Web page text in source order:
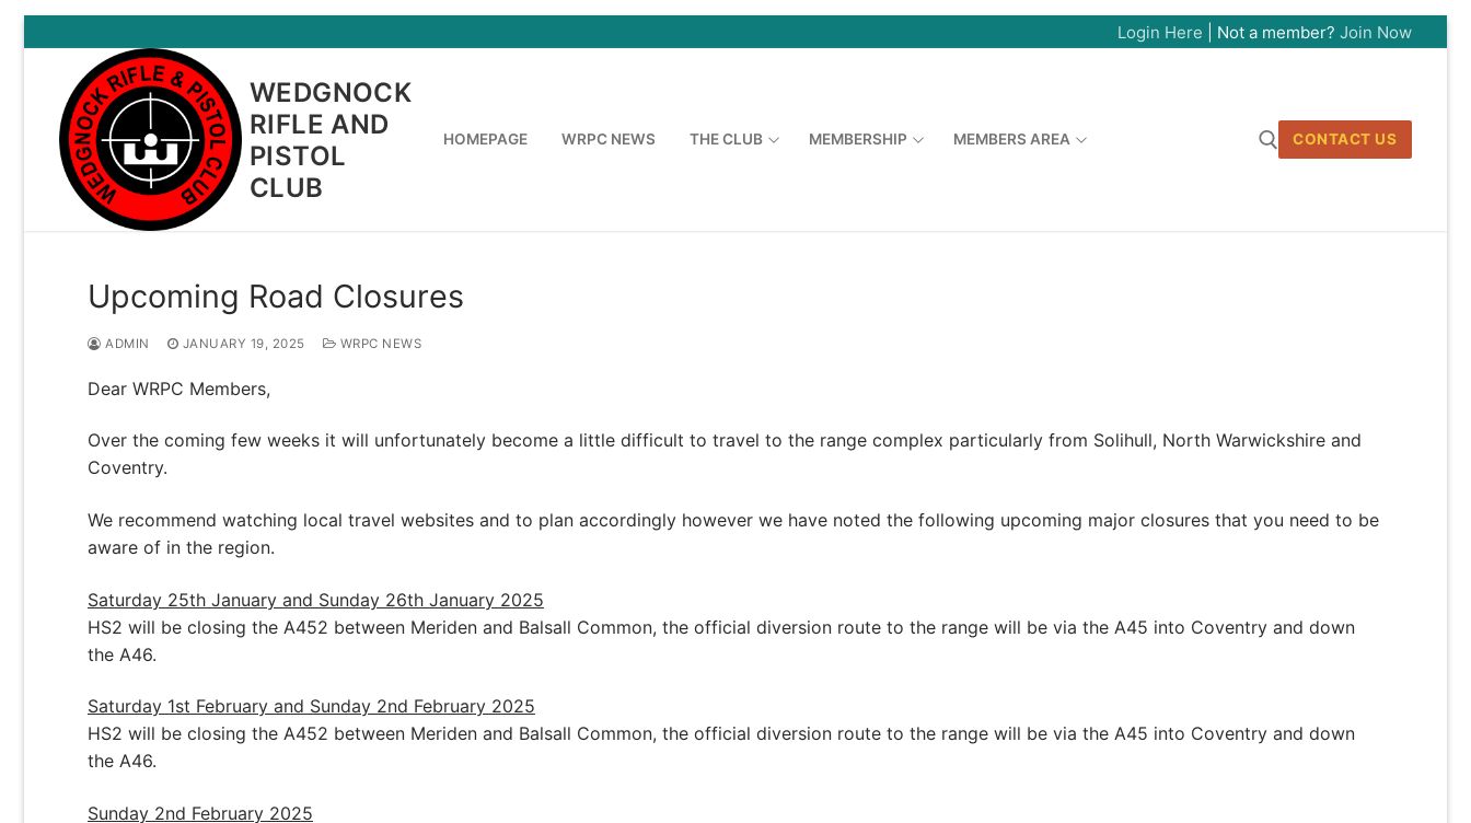
to
content
Login Here | Not a member? Join Now
WEDGNOCK
RIFLE AND
PISTOL
CLUB
HOMEPAGE WRPC NEWS THE CLUB MEMBERSHIP MEMBERS AREA CONTACT US
Upcoming Road Closures
ADMIN JANUARY 19, 2025 WRPC NEWS
Dear WRPC Members,
Over the coming few weeks it will unfortunately become a little difficult to travel to the range complex particularly from Solihull, North Warwickshire and
Coventry.
We recommend watching local travel websites and to plan accordingly however we have noted the following upcoming major closures that you need to be
aware of in the region.
Saturday 25th January and Sunday 26th January 2025
HS2 will be closing the A452 between Meriden and Balsall Common, the official diversion route to the range will be via the A45 into Coventry and down
the A46.
Saturday 1st February and Sunday 2nd February 2025
HS2 will be closing the A452 between Meriden and Balsall Common, the official diversion route to the range will be via the A45 into Coventry and down
the A46.
Sunday 2nd February 2025